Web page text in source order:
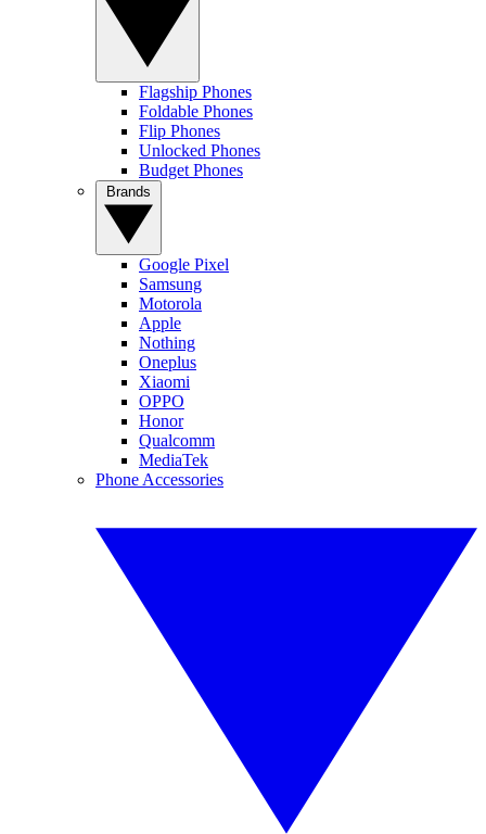
Flagship Phones
Foldable Phones
Flip Phones
Unlocked Phones
Budget Phones
Google Pixel
Samsung
Motorola
Apple
Nothing
Oneplus
Xiaomi
OPPO
Honor
Qualcomm
MediaTek
Phone Accessories